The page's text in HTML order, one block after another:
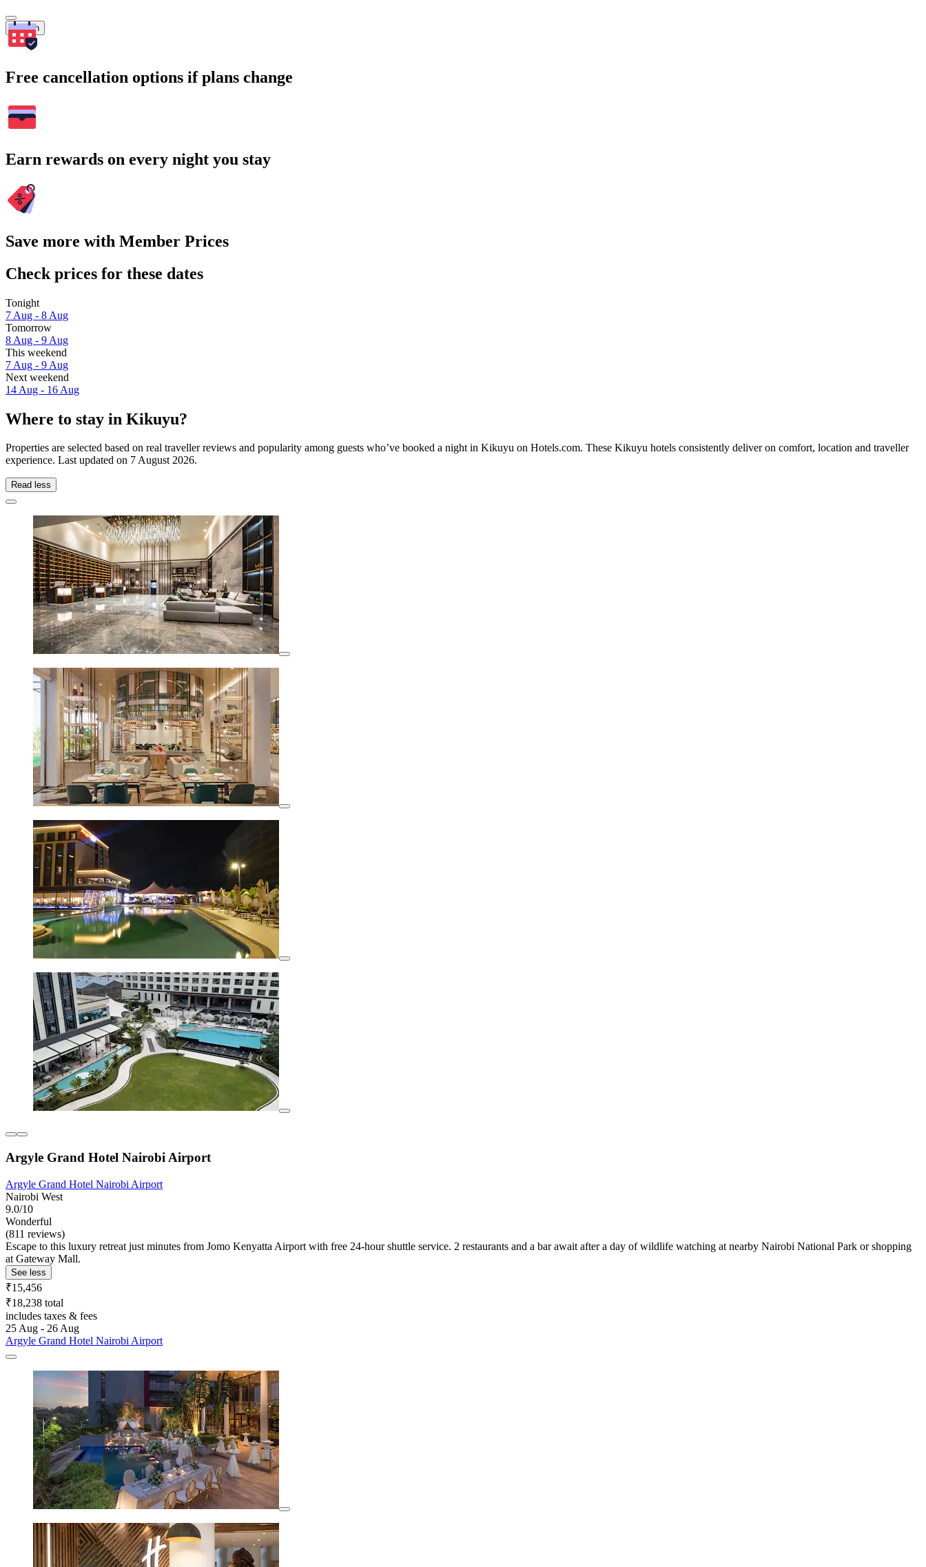
Search
Free cancellation options if plans change
Earn rewards on every night you stay
Save more with Member Prices
Check prices for these dates
Tonight
7 Aug - 8 Aug
Tomorrow
8 Aug - 9 Aug
This weekend
7 Aug - 9 Aug
Next weekend
14 Aug - 16 Aug
Where to stay in Kikuyu?
Properties are selected based on real traveller reviews and popularity among guests who’ve booked a night in Kikuyu on Hotels.com. These Kikuyu hotels consistently deliver on comfort, location and traveller
experience. Last updated on 7 August 2026.
Read less
Argyle Grand Hotel Nairobi Airport
Argyle Grand Hotel Nairobi Airport
Nairobi West
9.0/10
Wonderful
(811 reviews)
Escape to this luxury retreat just minutes from Jomo Kenyatta Airport with free 24-hour shuttle service. 2 restaurants and a bar await after a day of wildlife watching at nearby Nairobi National Park or shopping
at Gateway Mall.
See less
₹15,456
₹18,238 total
includes taxes & fees
25 Aug - 26 Aug
Argyle Grand Hotel Nairobi Airport